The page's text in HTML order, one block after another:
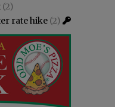
(2)
rate hike (2)